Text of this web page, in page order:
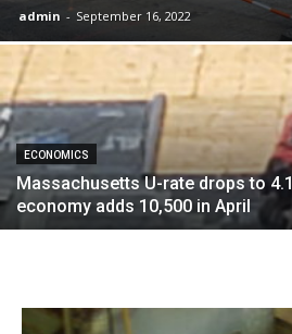
admin - September 16, 2022
ECONOMICS
Massachusetts U-rate drops to
economy adds 10,500 in April